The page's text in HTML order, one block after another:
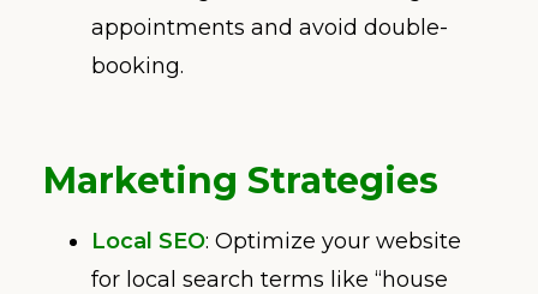
appointments and avoid double-
booking.
Marketing Strategies
Local SEO: Optimize your website
for local search terms like “house